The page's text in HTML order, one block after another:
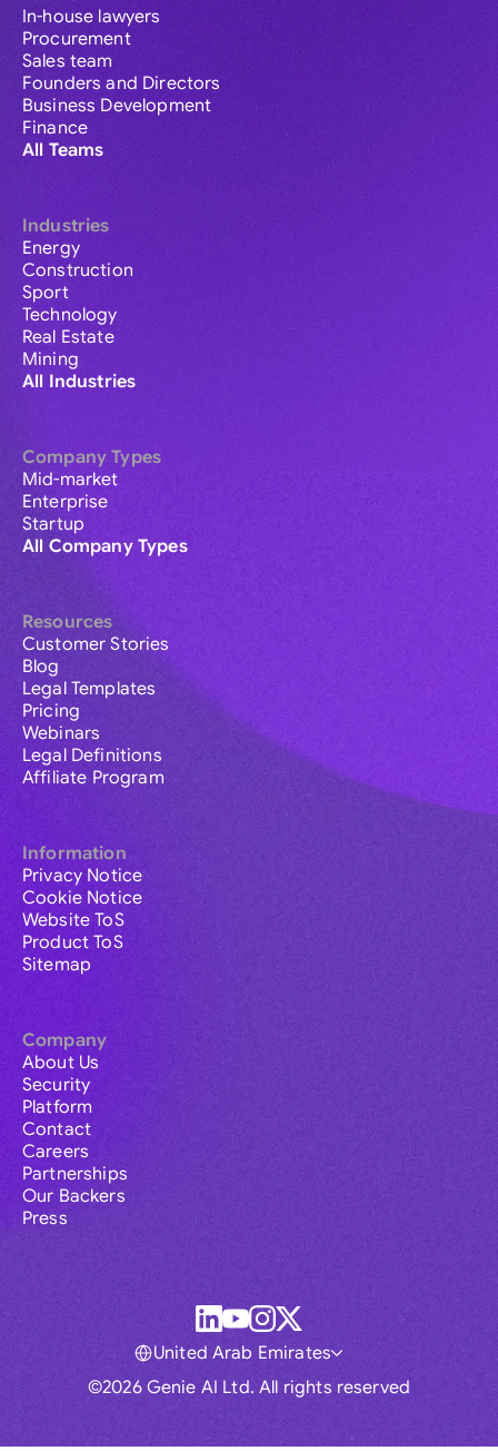
In-house lawyers
Procurement
Sales team
Founders and Directors
Business Development
Finance
All Teams
Industries
Energy
Construction
Sport
Technology
Real Estate
Mining
All Industries
Company Types
Mid-market
Enterprise
Startup
All Company Types
Resources
Customer Stories
Blog
Legal Templates
Pricing
Webinars
Legal Definitions
Affiliate Program
Information
Privacy Notice
Cookie Notice
Website ToS
Product ToS
Sitemap
Company
About Us
Security
Platform
Contact
Careers
Partnerships
Our Backers
Press
©2026 Genie AI Ltd. All rights reserved
United Arab Emirates